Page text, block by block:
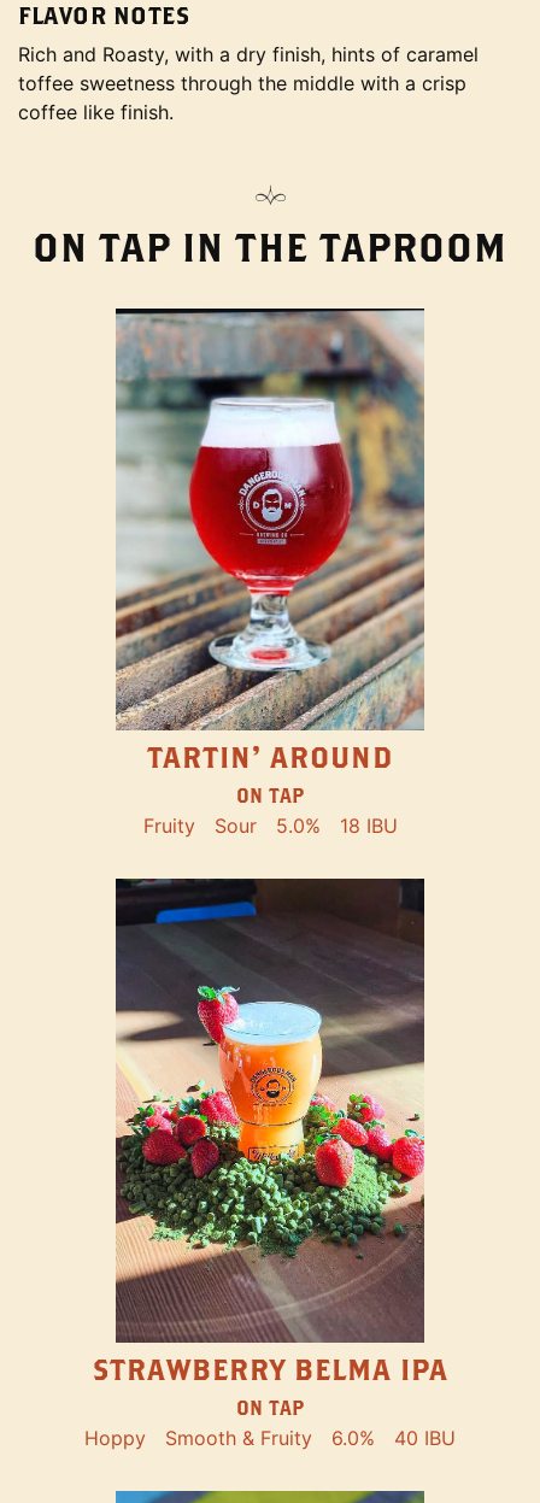
FLAVOR NOTES
Rich and Roasty, with a dry finish, hints of caramel
toffee sweetness through the middle with a crisp
coffee like finish.
ON TAP IN THE TAPROOM
TARTIN' AROUND
ON TAP
Fruity Sour 5.0% 18 IBU
STRAWBERRY BELMA IPA
ON TAP
Hoppy Smooth & Fruity 6.0% 40 IBU